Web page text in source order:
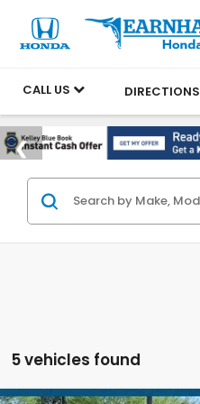
CALL US DIRECTIONS
5 vehicles found